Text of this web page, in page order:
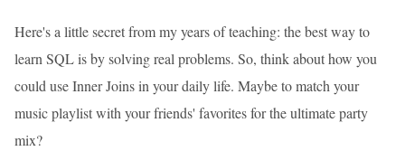
Here's a little secret from my years of teaching: the best way to
learn SQL is by solving real problems. So, think about how you
could use Inner Joins in your daily life. Maybe to match your
music playlist with your friends' favorites for the ultimate party
mix?